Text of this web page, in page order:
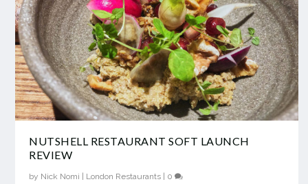
NUTSHELL RESTAURANT SOFT LAUNCH
REVIEW
by Nick Nomi | London Restaurants | 0